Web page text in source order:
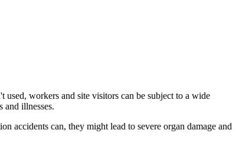
used, workers and site visitors can be subject to a wide
and illnesses.
accidents can, they might lead to severe organ damage and